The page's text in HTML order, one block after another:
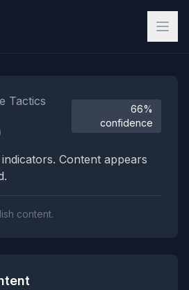
Tactics
66%
confidence
Content appears
content.